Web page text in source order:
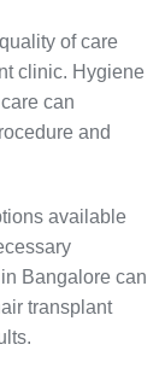
of care
clinic. Hygiene
can
and
available
Bangalore can
transplant